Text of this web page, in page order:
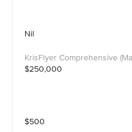
Nil
$250,000
$500